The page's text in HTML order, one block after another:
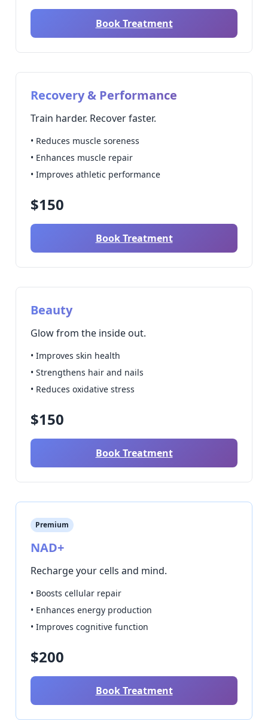
Book Treatment
Recovery & Performance
Train harder. Recover faster.
• Reduces muscle soreness
• Enhances muscle repair
• Improves athletic performance
$150
Book Treatment
Beauty
Glow from the inside out.
• Improves skin health
• Strengthens hair and nails
• Reduces oxidative stress
$150
Book Treatment
Premium
NAD+
Recharge your cells and mind.
• Boosts cellular repair
• Enhances energy production
• Improves cognitive function
$200
Book Treatment